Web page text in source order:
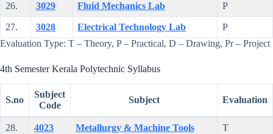
26. 3029 Fluid Mechanics Lab P
27. 3028 Electrical Technology Lab
P
Evaluation Type: T – Theory, P – Practical, D – Drawing, Pr – Project
4th Semester Kerala Polytechnic Syllabus
S.no
Subject
Code
Subject Evaluation
28. 4023 Metallurgy & Machine Tools T